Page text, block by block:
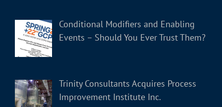
Conditional Modifiers and Enabling
Events – Should You Ever Trust Them?
Trinity Consultants Acquires Process
Improvement Institute Inc.